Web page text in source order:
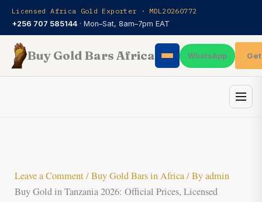
Licensed Africa Gold Exporter · MDL20260772
+256 707 585144 · Mon–Sat, 8am–7pm EAT
Buy Gold Bars Africa WhatsApp
Skip
content
Leave a Comment/Buy Gold Bars in Africa/ Byadmin
Buy Gold in Tanzania 2026: Official Prices, Licensed